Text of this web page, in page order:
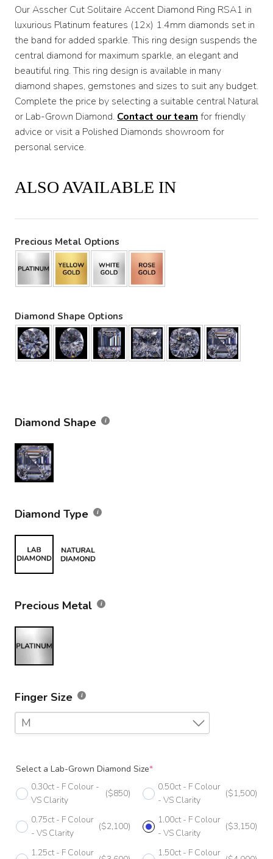
Our Asscher Cut Solitaire Accent Diamond Ring RSA1 in
luxurious Platinum features (12x) 1.4mm diamonds set in
the band for added sparkle. This ring design suspends the
central diamond for maximum sparkle, an elegant and
beautiful ring. This ring design is available in many
diamond shapes, gemstones and sizes to suit any budget.
Complete the price by selecting a suitable central Natural
or Lab-Grown Diamond. Contact our team for friendly
advice or visit a Polished Diamonds showroom for
personal service.
ALSO AVAILABLE IN
Precious Metal Options
Diamond Shape Options
Diamond Shape
Diamond Type
Precious Metal
Finger Size
M
F 1/2
G
G 1/2
Select a Lab-Grown Diamond Size*
0.30ct - F Colour -
VS Clarity
($850)
0.50ct - F Colour
- VS Clarity
($1,500)
0.75ct - F Colour
- VS Clarity
($2,100)
1.00ct - F Colour
- VS Clarity
($3,150)
1.25ct - F Colour
1.50ct - F Colour